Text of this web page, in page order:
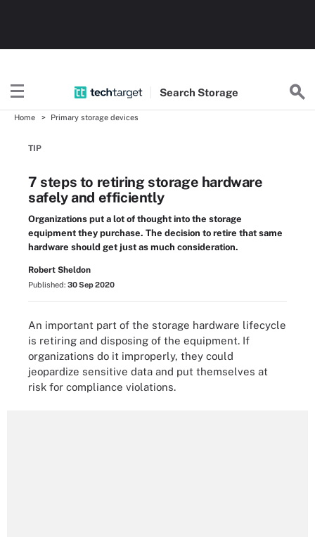
Search Storage
Home Primary storage devices
TIP
7 steps to retiring storage hardware
safely and efficiently
Organizations put a lot of thought into the storage
equipment they purchase. The decision to retire that same
hardware should get just as much consideration.
Robert Sheldon
Published: 30 Sep 2020
An important part of the storage hardware lifecycle
is retiring and disposing of the equipment. If
organizations do it improperly, they could
jeopardize sensitive data and put themselves at
risk for compliance violations.